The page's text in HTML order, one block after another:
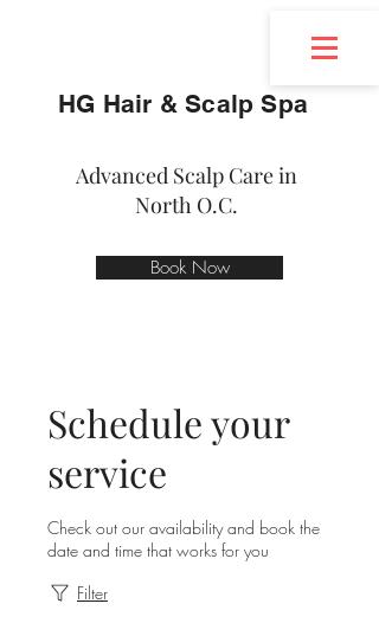
HG Hair & Scalp Spa
Advanced Scalp Care in
North O.C.
Book Now
Schedule your
service
Check out our availability and book the
date and time that works for you
Filter